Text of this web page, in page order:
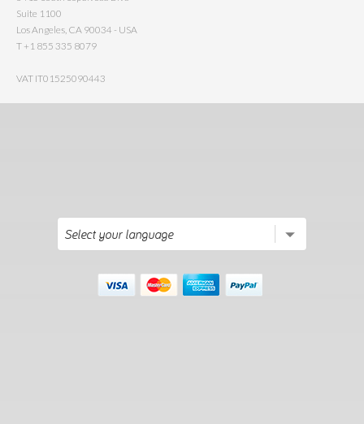
Suite 1100
Los Angeles, CA 90034 - USA
T +1 855 335 8079
VAT IT01525090443